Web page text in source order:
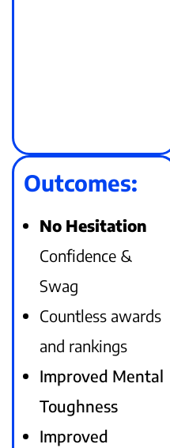
Outcomes:
No Hesitation
Confidence &
Swag
Countless awards
and rankings
Improved Mental
Toughness
Improved